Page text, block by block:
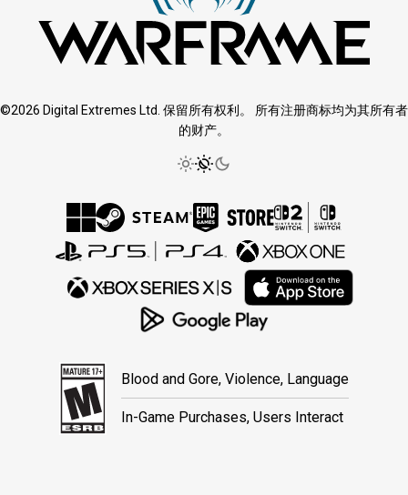
©2026 Digital Extremes Ltd. 保留所有权利。 所有注册商标均为其所有者
的财产。
Blood and Gore, Violence, Language
In-Game Purchases, Users Interact